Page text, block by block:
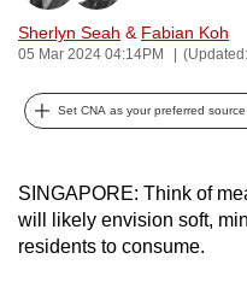
Sherlyn Seah & Fabian Koh
05 Mar 2024 04:14PM
Set CNA as your preferred
SINGAPORE: Think of
will likely envision soft,
residents to consume.
can
possibly
upgrade
to
a